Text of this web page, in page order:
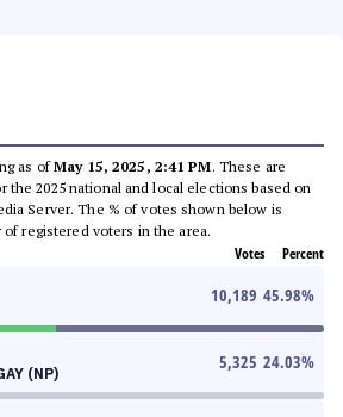
as ofMay 15, 2025, 2:41 PM. These are
the 2025 national and local elections based on
Server. The % of votes shown below is
registered voters in the area.
Votes Percent
10,189 45.98%
(NP)
5,325 24.03%